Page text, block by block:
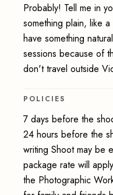
Probably! Tell me in
something plain, like
have something
sessions because of
don't travel outside
POLICIES
7 days before the
24 hours before the
writing Shoot may be
package rate will
the Photographic